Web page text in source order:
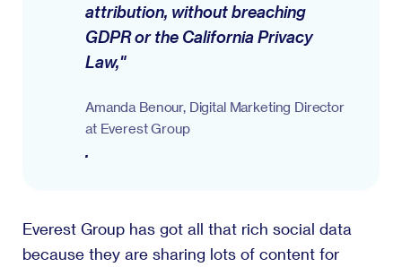
attribution, without breaching
GDPR or the California Privacy
Law,"
Amanda Benour, Digital Marketing Director
at Everest Group
.
Everest Group has got all that rich social data
because they are sharing lots of content for